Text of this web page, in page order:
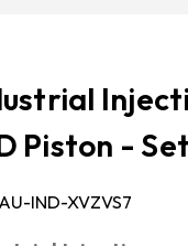
Piston -
AU-IND-XVZVS7